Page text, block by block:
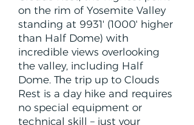
on the rim of Yosemite Valley
standing at 9931' (1000' higher
than Half Dome) with
incredible views overlooking
the valley, including Half
Dome. The trip up to Clouds
Rest is a day hike and requires
no special equipment or
technical skill – just your